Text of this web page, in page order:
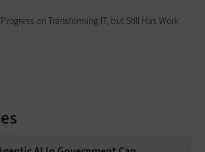
on Transforming IT, but Still Has Work